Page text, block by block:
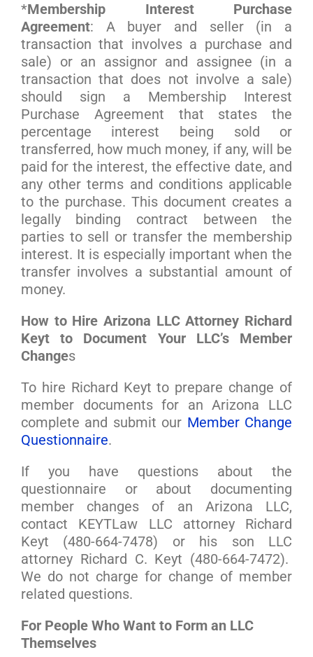
*Membership Interest Purchase
Agreement: A buyer and seller (in a
transaction that involves a purchase and
sale) or an assignor and assignee (in a
transaction that does not involve a sale)
should sign a Membership Interest
Purchase Agreement that states the
percentage interest being sold or
transferred, how much money, if any, will be
paid for the interest, the effective date, and
any other terms and conditions applicable
to the purchase. This document creates a
legally binding contract between the
parties to sell or transfer the membership
interest. It is especially important when the
transfer involves a substantial amount of
money.
How to Hire Arizona LLC Attorney Richard
Keyt to Document Your LLC’s Member
Changes
To hire Richard Keyt to prepare change of
member documents for an Arizona LLC
complete and submit our Member Change
Questionnaire.
If you have questions about the
questionnaire or about documenting
member changes of an Arizona LLC,
contact KEYTLaw LLC attorney Richard
Keyt (480-664-7478) or his son LLC
attorney Richard C. Keyt (480-664-7472).
We do not charge for change of member
related questions.
For People Who Want to Form an LLC
Themselves